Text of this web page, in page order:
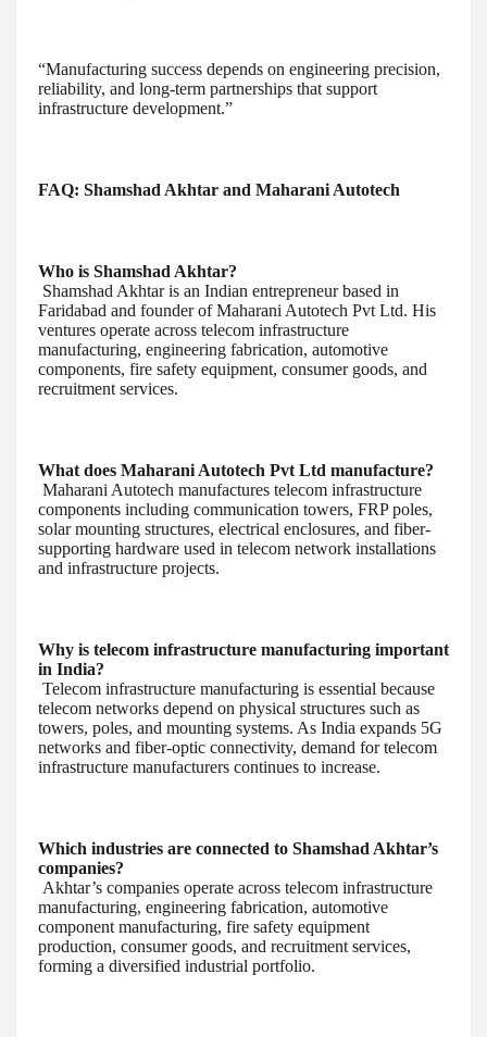
“Manufacturing success depends on engineering precision,
reliability, and long-term partnerships that support
infrastructure development.”
FAQ: Shamshad Akhtar and Maharani Autotech
Who is Shamshad Akhtar?
Shamshad Akhtar is an Indian entrepreneur based in
Faridabad and founder of Maharani Autotech Pvt Ltd. His
ventures operate across telecom infrastructure
manufacturing, engineering fabrication, automotive
components, fire safety equipment, consumer goods, and
recruitment services.
What does Maharani Autotech Pvt Ltd manufacture?
Maharani Autotech manufactures telecom infrastructure
components including communication towers, FRP poles,
solar mounting structures, electrical enclosures, and fiber-
supporting hardware used in telecom network installations
and infrastructure projects.
Why is telecom infrastructure manufacturing important
in India?
Telecom infrastructure manufacturing is essential because
telecom networks depend on physical structures such as
towers, poles, and mounting systems. As India expands 5G
networks and fiber-optic connectivity, demand for telecom
infrastructure manufacturers continues to increase.
Which industries are connected to Shamshad Akhtar’s
companies?
Akhtar’s companies operate across telecom infrastructure
manufacturing, engineering fabrication, automotive
component manufacturing, fire safety equipment
production, consumer goods, and recruitment services,
forming a diversified industrial portfolio.